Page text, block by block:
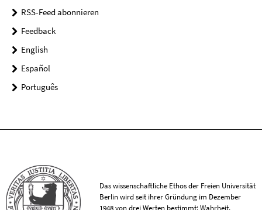
RSS-Feed abonnieren
Feedback
English
Español
Português
Das wissenschaftliche Ethos der Freien Universität
Berlin wird seit ihrer Gründung im Dezember
1948 von drei Werten bestimmt: Wahrheit,